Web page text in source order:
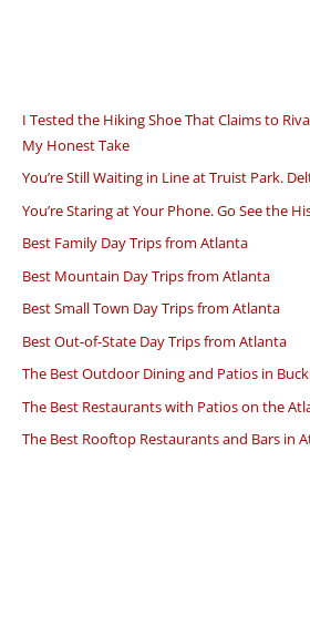
I Tested the Hiking Shoe That Claims to
My Honest Take
You’re Still Waiting in Line at Truist Park.
You’re Staring at Your Phone. Go See the
Best Family Day Trips from Atlanta
Best Mountain Day Trips from Atlanta
Best Small Town Day Trips from Atlanta
Best Out-of-State Day Trips from Atlanta
The Best Outdoor Dining and Patios in
The Best Restaurants with Patios on the
The Best Rooftop Restaurants and Bars in